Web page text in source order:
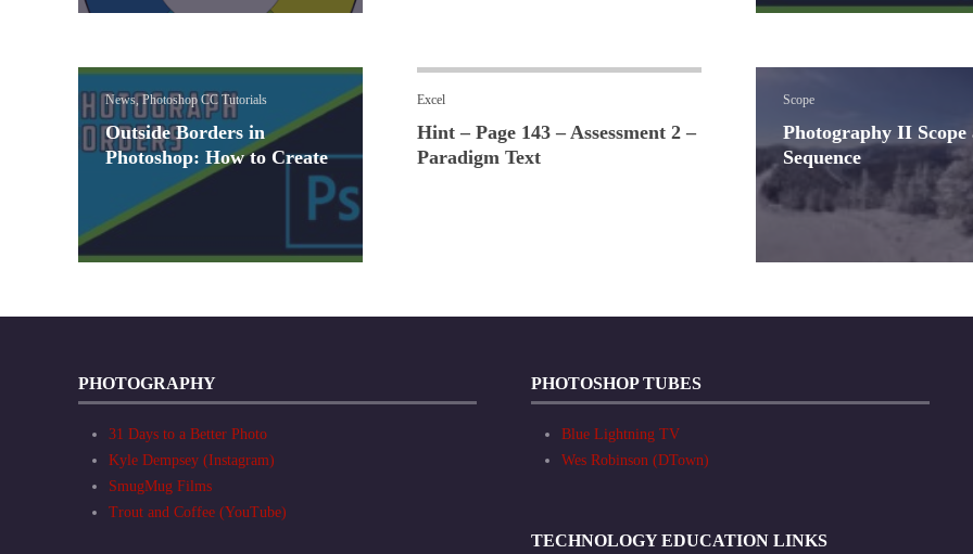
News, Photoshop CC Tutorials
Outside Borders in
Photoshop: How to Create
Excel
Hint – Page 143 – Assessment 2 –
Paradigm Text
Scope
Photography II Scope
Sequence
PHOTOGRAPHY
31 Days to a Better Photo
Kyle Dempsey (Instagram)
SmugMug Films
Trout and Coffee (YouTube)
PHOTOSHOP TUBES
Blue Lightning TV
Wes Robinson (DTown)
TECHNOLOGY EDUCATION LINKS